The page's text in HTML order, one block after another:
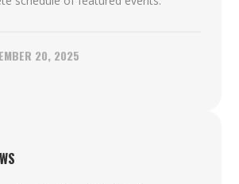
20, 2025